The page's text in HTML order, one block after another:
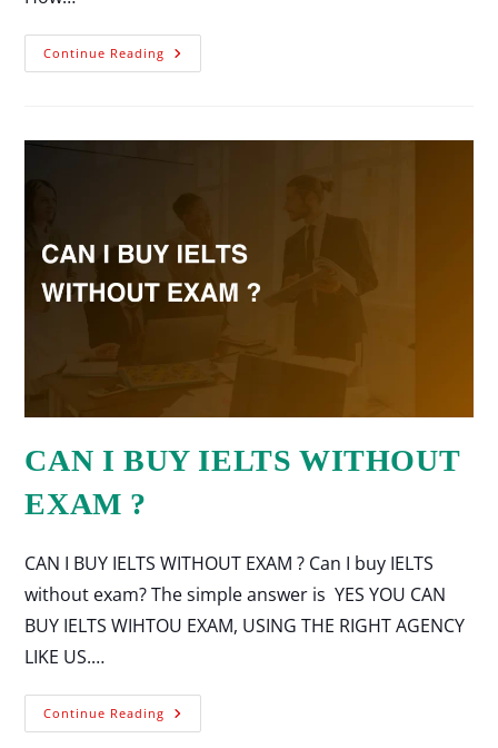
Continue Reading
CAN I BUY IELTS WITHOUT
EXAM ?
CAN I BUY IELTS WITHOUT EXAM ? Can I buy IELTS
without exam? The simple answer is YES YOU CAN
BUY IELTS WIHTOU EXAM, USING THE RIGHT AGENCY
LIKE US.…
Continue Reading